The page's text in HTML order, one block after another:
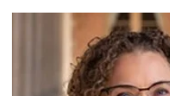
PROGRAMS
Master of Arts in Teaching
Master of Arts in Teaching
Languages